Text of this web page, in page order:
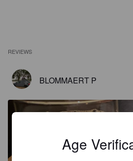
REVIEWS
BLOMMAERT P
Age